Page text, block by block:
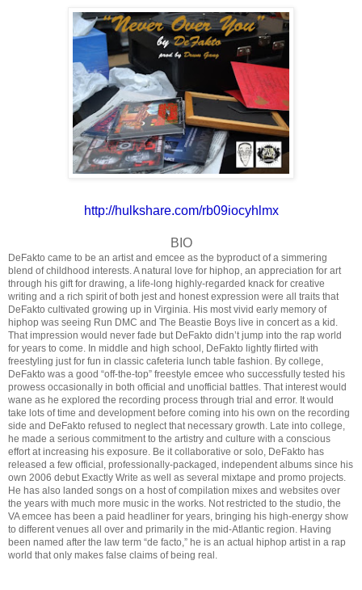
http://hulkshare.com/rb09iocyhlmx
BIO
DeFakto came to be an artist and emcee as the byproduct of a simmering
blend of childhood interests. A natural love for hiphop, an appreciation for art
through his gift for drawing, a life-long highly-regarded knack for creative
writing and a rich spirit of both jest and honest expression were all traits that
DeFakto cultivated growing up in Virginia. His most vivid early memory of
hiphop was seeing Run DMC and The Beastie Boys live in concert as a kid.
That impression would never fade but DeFakto didn’t jump into the rap world
for years to come. In middle and high school, DeFakto lightly flirted with
freestyling just for fun in classic cafeteria lunch table fashion. By college,
DeFakto was a good “off-the-top” freestyle emcee who successfully tested his
prowess occasionally in both official and unofficial battles. That interest would
wane as he explored the recording process through trial and error. It would
take lots of time and development before coming into his own on the recording
side and DeFakto refused to neglect that necessary growth. Late into college,
he made a serious commitment to the artistry and culture with a conscious
effort at increasing his exposure. Be it collaborative or solo, DeFakto has
released a few official, professionally-packaged, independent albums since his
own 2006 debut Exactly Write as well as several mixtape and promo projects.
He has also landed songs on a host of compilation mixes and websites over
the years with much more music in the works. Not restricted to the studio, the
VA emcee has been a paid headliner for years, bringing his high-energy show
to different venues all over and primarily in the mid-Atlantic region. Having
been named after the law term “de facto,” he is an actual hiphop artist in a rap
world that only makes false claims of being real.